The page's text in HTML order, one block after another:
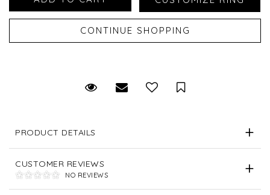
Request Viewing
Email to a friendSave for Later
PRODUCT DETAILS
CUSTOMER REVIEWS
NO REVIEWS